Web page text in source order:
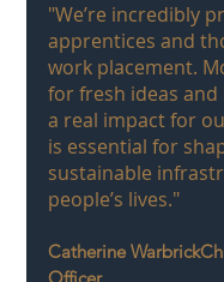
"We’re incredibly
apprentices and
work placement.
for fresh ideas
a real impact for
is essential for
sustainable
people’s lives."
Catherine